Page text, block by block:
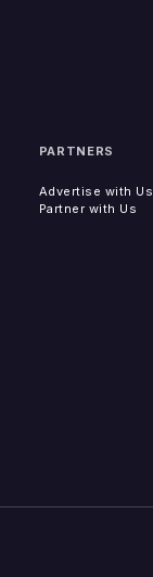
PARTNERS
Advertise with Us
Partner with Us